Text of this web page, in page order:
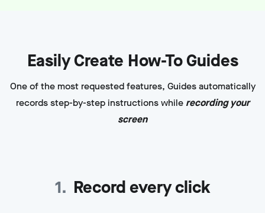
Easily Create How-To Guides
One of the most requested features, Guides automatically
records step-by-step instructions while recording your
screen
1. Record every click